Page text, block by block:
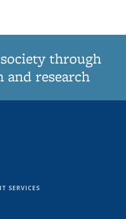
through
and research
SERVICES